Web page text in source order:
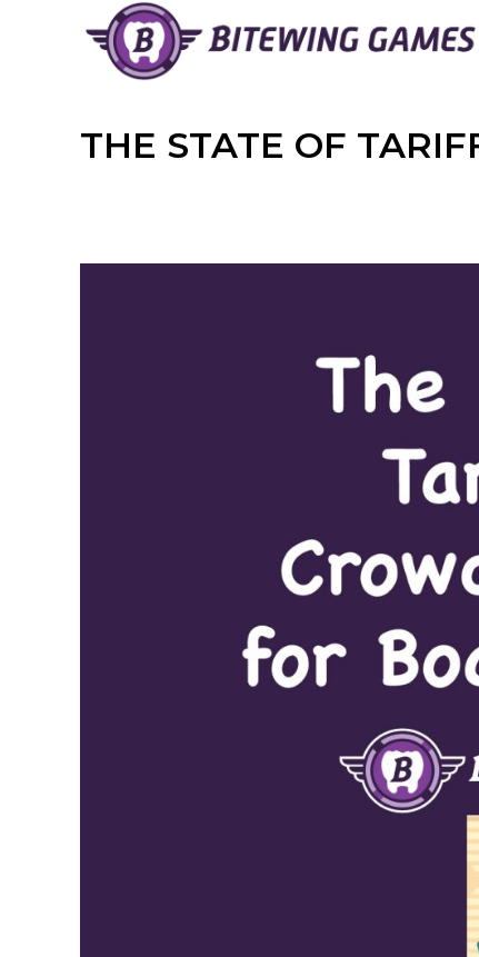
THE STATE OF